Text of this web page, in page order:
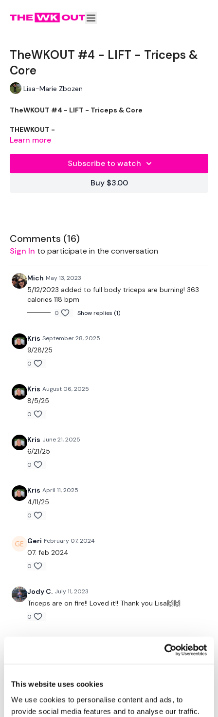
This website uses cookies
We use cookies to personalise content and ads, to
provide social media features and to analyse our traffic.
TheWKOUT #4 - LIFT - Triceps &
Core
Lisa-Marie Zbozen
TheWKOUT #4 - LIFT - Triceps & Core
THEWKOUT -
EQUIPMENT -
2 Medium Weights
2 Light Weights
BREAKDOWN -
50 Seconds WK / 10 Rest
Compete 20 Mins of Triceps & 4 Sets of Abs.
Oursocial media platforms
Our Instagram: @thewkoutofficial
TikTok:TheWKOUT
Snapchat:TheWKOUT
HashTags:#TheWkout #TheWkoutFamily
Learn more
Subscribe to watch
Buy $3.00
Comments (16)
Sign In to participate in the conversation
Mich May 13, 2023
5/12/2023 added to full body triceps are burning! 363
calories 118 bpm
0 Show replies (1)
Kris September 28, 2025
9/28/25
0
Kris August 06, 2025
8/5/25
0
Kris June 21, 2025
6/21/25
0
Kris April 11, 2025
4/11/25
0
Geri February 07, 2024
07. feb 2024
0
Jody C. July 11, 2023
Triceps are on fire!! Loved it!! Thank you Lisa🙌🙌
0
wow Triceps are on fire!! I liked the abs in-between
definitely needed to brake it up for my Triceps. Thanks
0
Saraih J. June 03, 2023